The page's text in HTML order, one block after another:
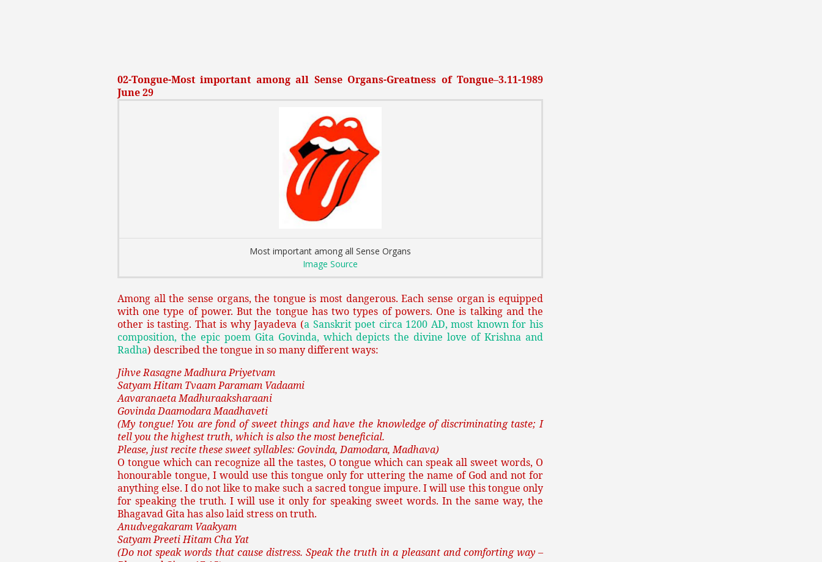
02-Tongue-Most important among all Sense Organs-Greatness of Tongue–3.11-1989
June 29
Most important among all Sense Organs
Image Source
Among all the sense organs, the tongue is most dangerous. Each sense organ is equipped
with one type of power. But the tongue has two types of powers. One is talking and the
other is tasting. That is why Jayadeva (a Sanskrit poet circa 1200 AD, most known for his
composition, the epic poem Gita Govinda, which depicts the divine love of Krishna and
Radha) described the tongue in so many different ways:
Jihve Rasagne Madhura Priyetvam
Satyam Hitam Tvaam Paramam Vadaami
Aavaranaeta Madhuraaksharaani
Govinda Daamodara Maadhaveti
(My tongue! You are fond of sweet things and have the knowledge of discriminating taste; I
tell you the highest truth, which is also the most beneficial.
Please, just recite these sweet syllables: Govinda, Damodara, Madhava)
O tongue which can recognize all the tastes, O tongue which can speak all sweet words, O
honourable tongue, I would use this tongue only for uttering the name of God and not for
anything else. I do not like to make such a sacred tongue impure. I will use this tongue only
for speaking the truth. I will use it only for speaking sweet words. In the same way, the
Bhagavad Gita has also laid stress on truth.
Anudvegakaram Vaakyam
Satyam Preeti Hitam Cha Yat
(Do not speak words that cause distress. Speak the truth in a pleasant and comforting way –